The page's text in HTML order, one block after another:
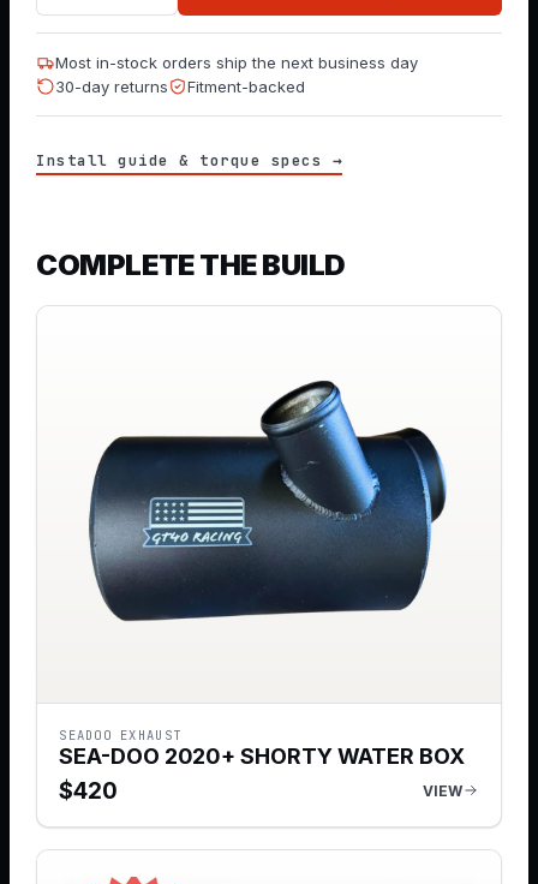
Most in-stock orders ship the next business day
30-day returns
Fitment-backed
Install guide & torque specs →
COMPLETE THE BUILD
SEADOO EXHAUST
SEA-DOO 2020+ SHORTY WATER BOX
$420 VIEW